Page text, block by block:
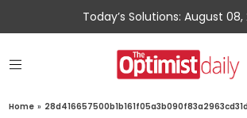
Today’s Solutions: August 08,
Home »